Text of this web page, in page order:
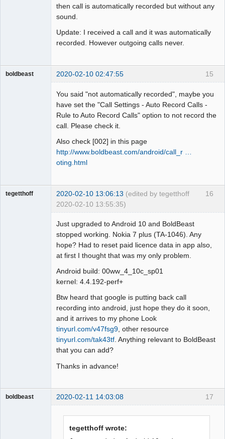
then call is automatically recorded but without any
sound.
Update: I received a call and it was automatically
recorded. However outgoing calls never.
15
boldbeast 2020-02-10 02:47:55
You said "not automatically recorded", maybe you
have set the "Call Settings - Auto Record Calls -
Rule to Auto Record Calls" option to not record the
call. Please check it.
Also check [002] in this page
http://www.boldbeast.com/android/call_r …
oting.html
16
tegetthoff 2020-02-10 13:06:13 (edited by tegetthoff
2020-02-10 13:55:35)
Just upgraded to Android 10 and BoldBeast
stopped working. Nokia 7 plus (TA-1046). Any
hope? Had to reset paid licence data in app also,
at first I thought that was my only problem.
Android build: 00ww_4_10c_sp01
kernel: 4.4.192-perf+
Btw heard that google is putting back call
recording into android, just hope they do it soon,
and it arrives to my phone Look
tinyurl.com/v47fsg9, other resource
tinyurl.com/tak43tf. Anything relevant to BoldBeast
that you can add?
Thanks in advance!
17
boldbeast 2020-02-11 14:03:08
tegetthoff wrote: